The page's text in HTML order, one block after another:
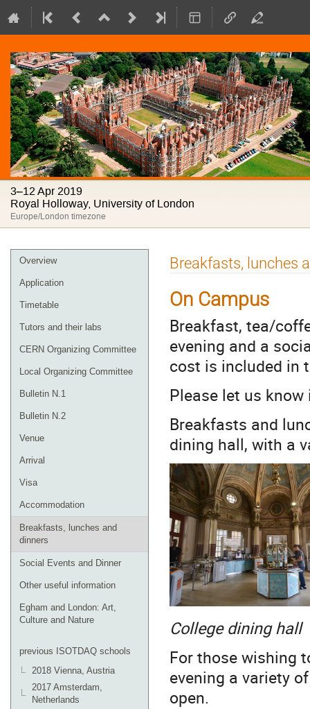
3–12 Apr 2019
Royal Holloway, University of London
Europe/London timezone
Event
menu
Overview
Application
Timetable
Tutors and their labs
CERN Organizing Committee
Local Organizing Committee
Bulletin N.1
Bulletin N.2
Venue
Arrival
Visa
Accommodation
Breakfasts, lunches and
dinners
Social Events and Dinner
Other useful information
Egham and London: Art,
Culture and Nature
previous ISOTDAQ schools
2018 Vienna, Austria
2017 Amsterdam,
Netherlands
Breakfasts, lunches
On Campus
Breakfast, tea/
evening and a
cost is included in
Please let us
Breakfasts and
dining hall, with a
College dining hall
For those wishing
evening a variety
open.